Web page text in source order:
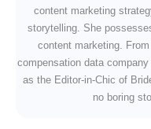
content marketing
storytelling. She
content marketing.
compensation data
as the Editor-in-Chic of
no boring